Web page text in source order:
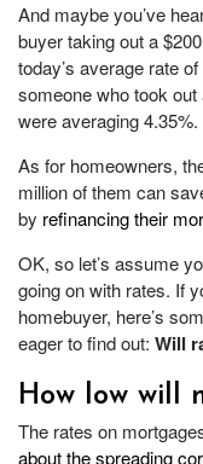
And maybe you’ve
buyer taking out a
today’s average rate
someone who took
were averaging 4.35%.
As for homeowners,
million of them can
by refinancing their
OK, so let’s assume
going on with rates. If
homebuyer, here’s
eager to find out: Will
How low will
The rates on
about the spreading